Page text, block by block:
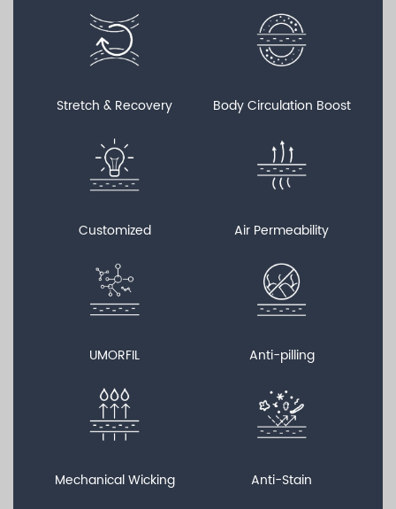
Stretch & Recovery
Customized
UMORFIL
Mechanical Wicking
Body Circulation Boost
Air Permeability
Anti-pilling
Anti-Stain